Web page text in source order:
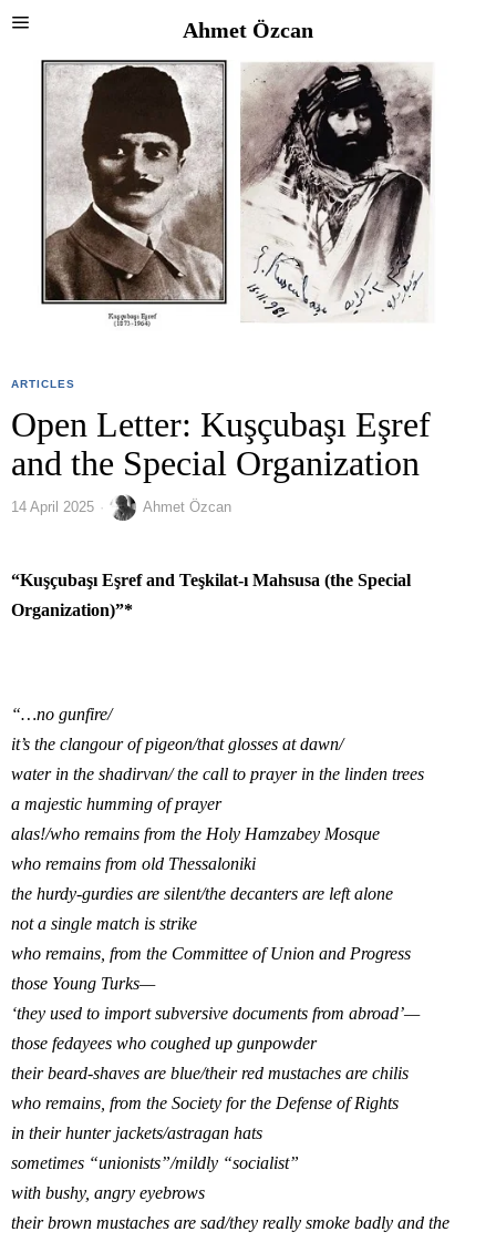
Ahmet Özcan
ARTICLES
Open Letter: Kuşçubaşı Eşref
and the Special Organization
14 April 2025 Ahmet Özcan
“Kuşçubaşı Eşref and Teşkilat-ı Mahsusa (the Special
Organization)”*
“…no gunfire/
it’s the clangour of pigeon/that glosses at dawn/
water in the shadirvan/ the call to prayer in the linden trees
a majestic humming of prayer
alas!/who remains from the Holy Hamzabey Mosque
who remains from old Thessaloniki
the hurdy-gurdies are silent/the decanters are left alone
not a single match is strike
who remains, from the Committee of Union and Progress
those Young Turks—
‘they used to import subversive documents from abroad’—
those fedayees who coughed up gunpowder
their beard-shaves are blue/their red mustaches are chilis
who remains, from the Society for the Defense of Rights
in their hunter jackets/astragan hats
sometimes “unionists”/mildly “socialist”
with bushy, angry eyebrows
their brown mustaches are sad/they really smoke badly and the